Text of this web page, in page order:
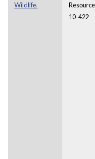
Wildlife.
10-422